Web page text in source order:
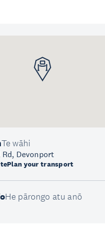
Te wāhi
Rd, Devonport
Plan your transport
He pārongo atu anō